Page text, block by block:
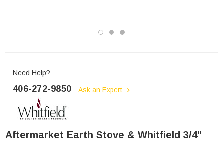
Need Help?
406-272-9850 Ask an Expert
Aftermarket Earth Stove & Whitfield 3/4"